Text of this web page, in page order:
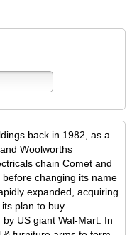
back in 1982, as a
Woolworths
chain Comet and
changing its name
expanded, acquiring
plan to buy
US giant Wal-Mart. In